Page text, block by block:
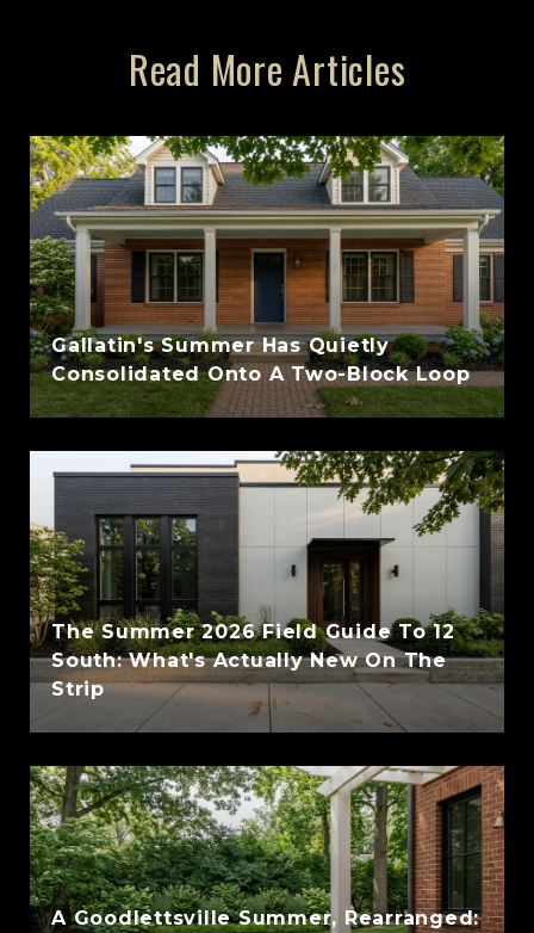
Read More Articles
Gallatin's Summer Has Quietly
Consolidated Onto A Two-Block Loop
The Summer 2026 Field Guide To 12
South: What's Actually New On The
Strip
A Goodlettsville Summer, Rearranged: